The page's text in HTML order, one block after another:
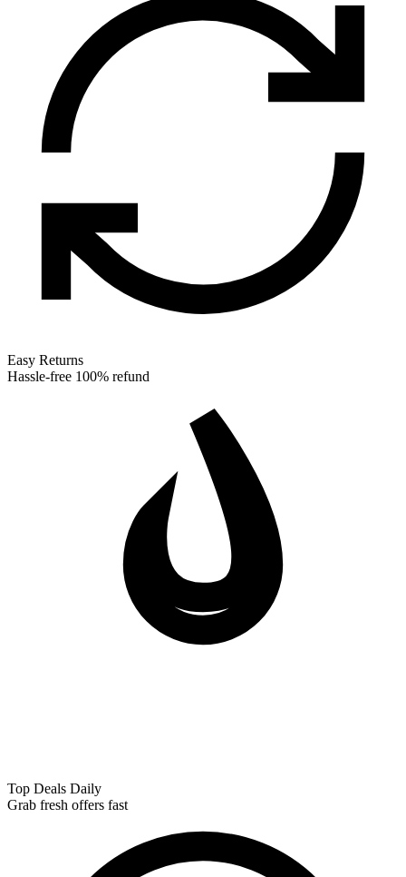
Easy Returns
Hassle-free 100% refund
Top Deals Daily
Grab fresh offers fast